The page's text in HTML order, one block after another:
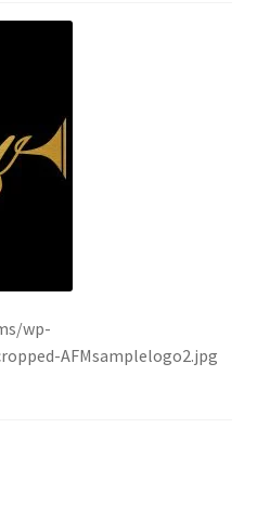
wp-
AFMsamplelogo2.jpg